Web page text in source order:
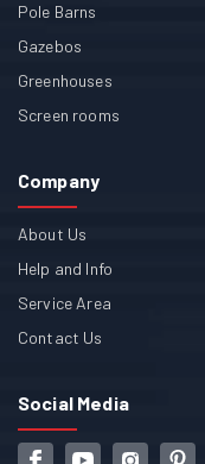
Pole Barns
Gazebos
Greenhouses
Screen rooms
Company
About Us
Help and Info
Service Area
Contact Us
Social Media